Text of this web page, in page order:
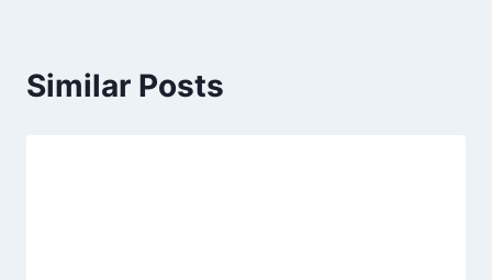
Similar Posts